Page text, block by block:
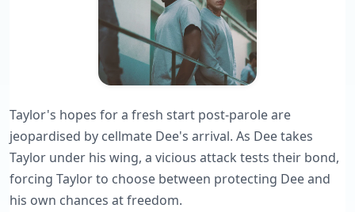
Taylor's hopes for a fresh start post-parole are
jeopardised by cellmate Dee's arrival. As Dee takes
Taylor under his wing, a vicious attack tests their bond,
forcing Taylor to choose between protecting Dee and
his own chances at freedom.